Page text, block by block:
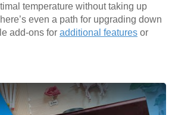
temperature without taking up
even a path for upgrading down
add-ons for additional features or